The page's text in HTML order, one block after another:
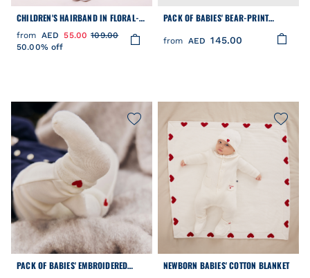
CHILDREN'S HAIRBAND IN FLORAL-
PRINT POPLIN
from AED 55.00 109.00
50.00% off
PACK OF BABIES' BEAR-PRINT
from AED 145.00
PACK OF BABIES' EMBROIDERED
NEWBORN BABIES' COTTON BLANKET